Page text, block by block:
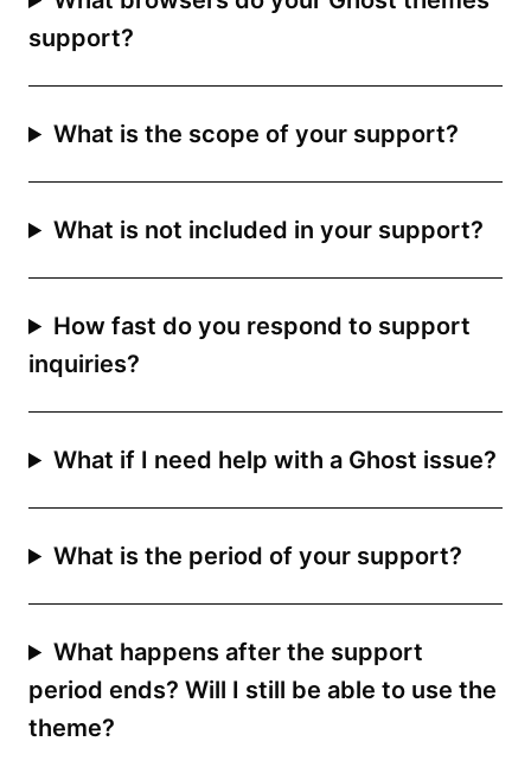
support?
What is the scope of your support?
What is not included in your support?
How fast do you respond to support
inquiries?
What if I need help with a Ghost issue?
What is the period of your support?
What happens after the support
period ends? Will I still be able to use the
theme?